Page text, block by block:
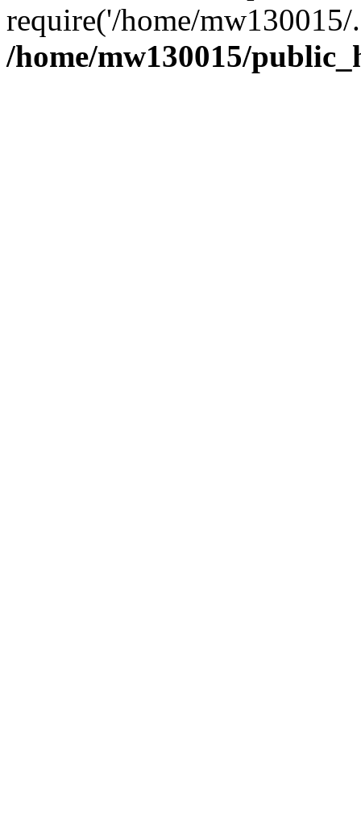
require('/home/
/home/mw130015/